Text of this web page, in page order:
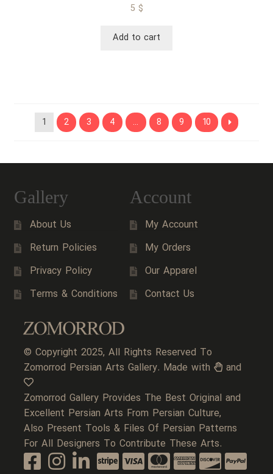
5 $
Add to cart
1 2 3 4 … 8 9 10
Gallery
About Us
Return Policies
Privacy Policy
Terms & Conditions
Account
My Account
My Orders
Our Apparel
Contact Us
© Copyright 2025, All Rights Reserved To
Zomorrod Persian Arts Gallery. Made with
and
Zomorrod Gallery Provides The Best Original and
Excellent Persian Arts From Persian Culture,
Also Present Tools & Files Of Persian Patterns
For All Designers To Contribute These Arts.